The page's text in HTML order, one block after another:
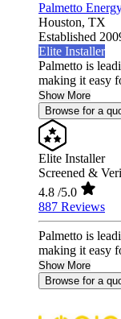
Palmetto
Houston, TX
Established
Elite Installer
Palmetto is
making it easy
Show More
Browse for a
Elite Installer
Screened &
4.8 /5.0
887 Reviews
Palmetto is
making it easy
Show More
Browse for a